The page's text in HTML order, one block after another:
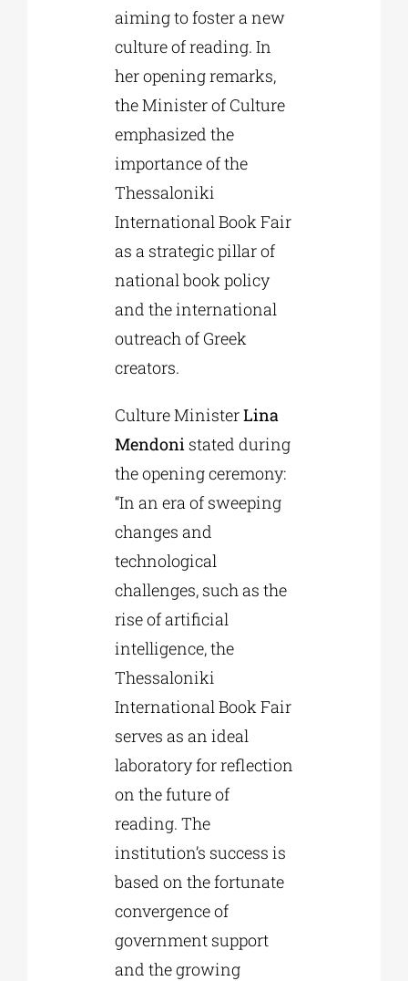
aiming to foster a new
culture of reading. In
her opening remarks,
the Minister of Culture
emphasized the
importance of the
Thessaloniki
International Book Fair
as a strategic pillar of
national book policy
and the international
outreach of Greek
creators.
Culture MinisterLina
Mendoni stated during
the opening ceremony:
“In an era of sweeping
changes and
technological
challenges, such as the
rise of artificial
intelligence, the
Thessaloniki
International Book Fair
serves as an ideal
laboratory for reflection
on the future of
reading. The
institution’s success is
based on the fortunate
convergence of
government support
and the growing